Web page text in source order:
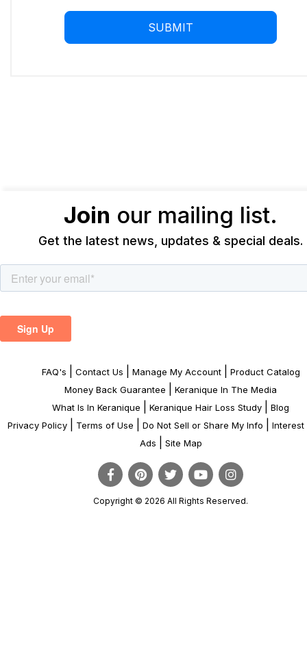
Join our mailing list.
Get the latest news, updates & special deals.
FAQ's Contact Us Manage My Account|
Product Catalog
Money Back Guarantee
Keranique In The Media
What Is In Keranique
Keranique Hair Loss Study
Blog
Privacy Policy
Terms of Use Do Not Sell or Share My Info
Interest
Ads
Site Map
Copyright © 2026 All Rights Reserved.